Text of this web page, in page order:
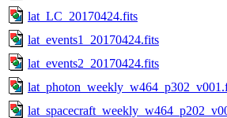
lat_LC_20170424.fits
lat_events1_20170424.fits
lat_events2_20170424.fits